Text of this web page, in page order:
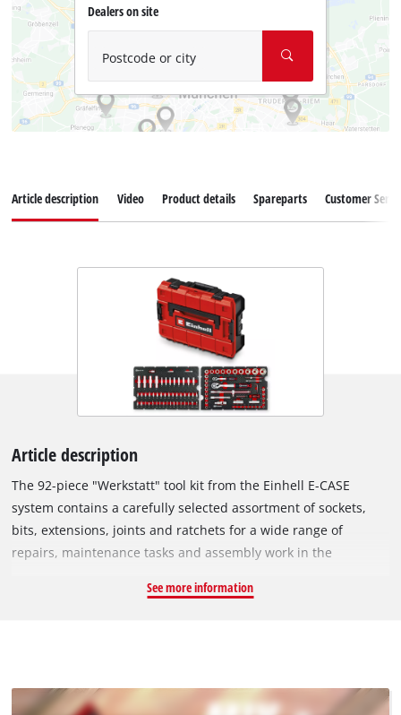
Dealers on site
Postcode or city
Article description Video Product details Spareparts Customer
Article description
The 92-piece "Werkstatt" tool kit from the Einhell E-CASE
system contains a carefully selected assortment of sockets,
bits, extensions, joints and ratchets for a wide range of
repairs, maintenance tasks and assembly work in the
the 1/4" and 1/2" sockets with a satin finish provide a secure
16 mm and 21 mm diameters allow safe replacement of
common spark plugs without damage. The bit sockets with
See more information